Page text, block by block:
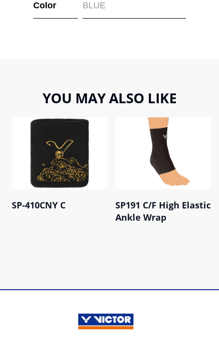
Color BLUE
YOU MAY ALSO LIKE
SP-410CNY C
SP191 C/F High Elastic
Ankle Wrap